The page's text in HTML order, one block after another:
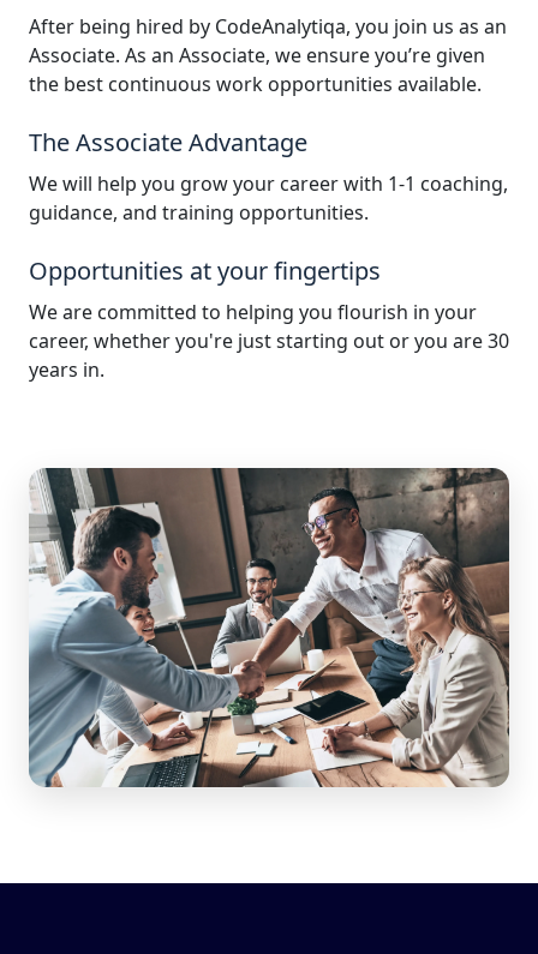
After being hired by CodeAnalytiqa, you join us as an
Associate. As an Associate, we ensure you’re given
the best continuous work opportunities available.
The Associate Advantage
We will help you grow your career with 1-1 coaching,
guidance, and training opportunities.
Opportunities at your fingertips
We are committed to helping you flourish in your
career, whether you're just starting out or you are 30
years in.